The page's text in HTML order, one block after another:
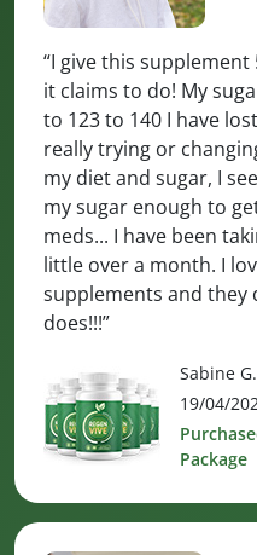
“I give this
it claims to do! My
to 123 to 140 I have
really trying or
my diet and sugar, I
my sugar enough to
meds... I have been
little over a month. I
supplements and they
does!!!”
Sabine G.
19/04/
Package